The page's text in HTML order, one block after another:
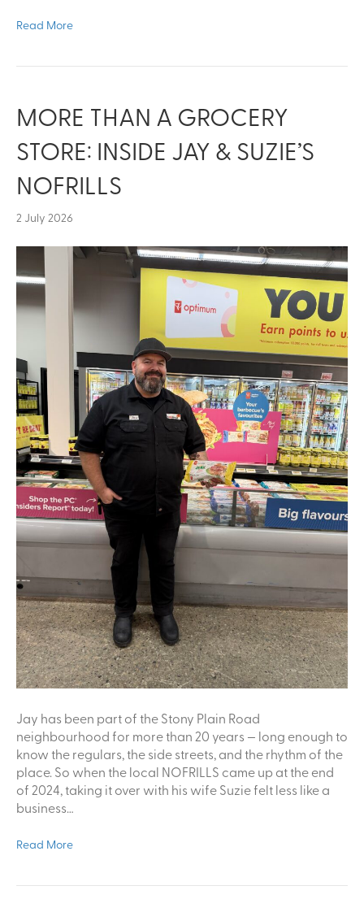
Read More
MORE THAN A GROCERY
STORE: INSIDE JAY & SUZIE’S
NOFRILLS
2 July 2026
Jay has been part of the Stony Plain Road
neighbourhood for more than 20 years — long enough to
know the regulars, the side streets, and the rhythm of the
place. So when the local NOFRILLS came up at the end
of 2024, taking it over with his wife Suzie felt less like a
business…
Read More